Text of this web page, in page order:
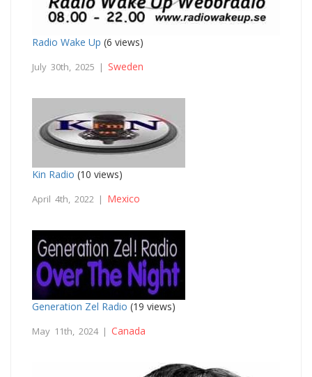
Radio Wake Up (6 views)
July 30th, 2025 | Sweden
Kin Radio (10 views)
April 4th, 2022 | Mexico
Generation Zel Radio (19 views)
May 11th, 2024 | Canada